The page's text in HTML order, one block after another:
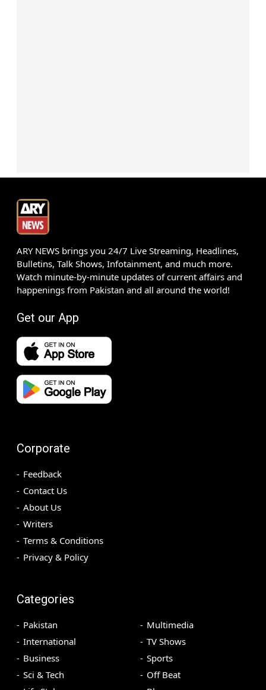
ARY NEWS brings you 24/7 Live Streaming, Headlines,
Bulletins, Talk Shows, Infotainment, and much more.
Watch minute-by-minute updates of current affairs and
happenings from Pakistan and all around the world!
Get our App
Corporate
Feedback
Contact Us
About Us
Writers
Terms & Conditions
Privacy & Policy
Categories
Pakistan
International
Business
Sci & Tech
Multimedia
TV Shows
Sports
Off Beat